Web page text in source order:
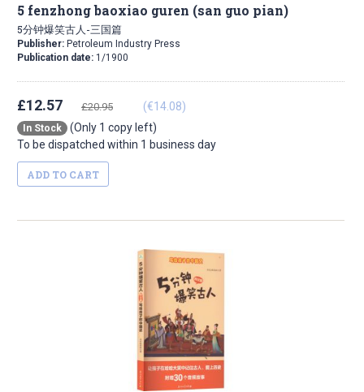
5 fenzhong baoxiao guren (san guo pian)
5分钟爆笑古人-三国篇
Publisher: Petroleum Industry Press
Publication date: 1/1900
£12.57 £20.95 (€14.08)
In Stock
(Only 1 copy left)
To be dispatched within 1 business day
ADD TO CART